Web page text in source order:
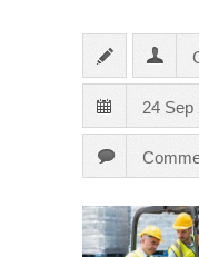
24 Sep